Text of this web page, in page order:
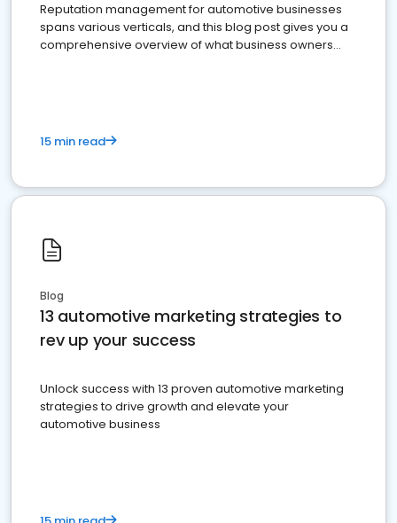
Reputation management for automotive businesses
spans various verticals, and this blog post gives you a
comprehensive overview of what business owners
15 min read
Blog
13 automotive marketing strategies to
rev up your success
Unlock success with 13 proven automotive marketing
strategies to drive growth and elevate your
automotive business